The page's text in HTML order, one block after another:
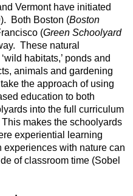
Vermont have initiated
Both Boston (Boston
(Green Schoolyard
These natural
habitats,’ ponds and
animals and gardening
the approach of using
education to both
into the full curriculum
makes the schoolyards
experiential learning
with nature can
of classroom time (Sobel